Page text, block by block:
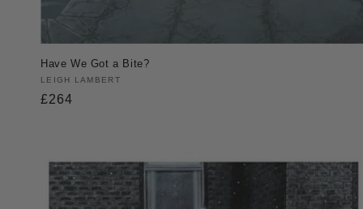
Have We Got a Bite?
Vendor:
LEIGH LAMBERT
Regular
£264